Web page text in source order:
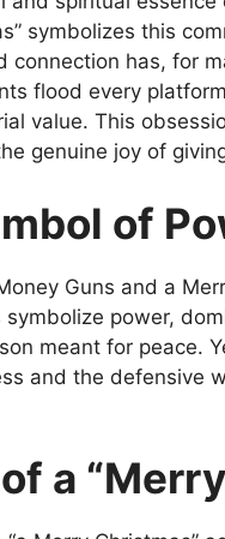
symbolizes this
connection has, for
flood every
value. This
genuine joy of
of
Guns and a
power,
meant for peace.
and the defensive
a